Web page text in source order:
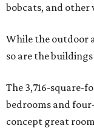
bobcats, and
While the outdoor
so are the
The 3,716-square-
bedrooms and
concept great